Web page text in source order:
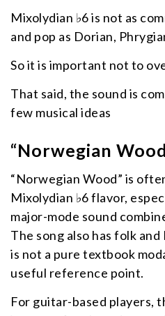
Mixolydian ♭6 is not as
and pop as Dorian,
So it is important not to
That said, the sound is
few musical ideas
“Norwegian
“Norwegian Wood” is
Mixolydian ♭6 flavor,
major-mode sound
The song also has folk
is not a pure textbook
useful reference point.
For guitar-based players,